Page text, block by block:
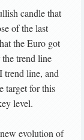
candle that
of the last
the Euro got
trend line
trend line, and
target for this
level.
evolution of